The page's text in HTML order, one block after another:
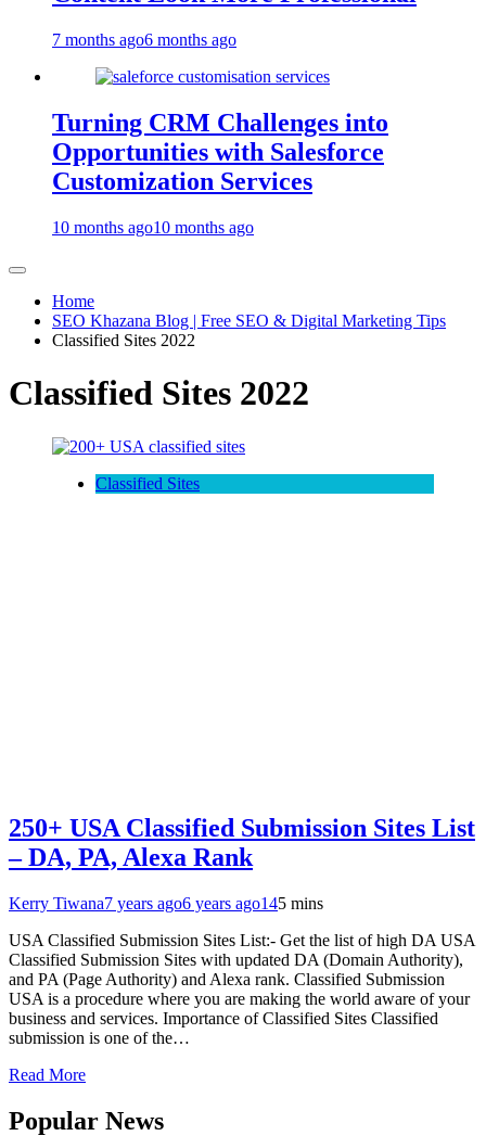
7 months ago6 months ago
Turning CRM Challenges into
Opportunities with Salesforce
Customization Services
10 months ago10 months ago
Home
SEO Khazana Blog | Free SEO & Digital Marketing Tips
Classified Sites 2022
Classified Sites 2022
Classified Sites
250+ USA Classified Submission Sites List
– DA, PA, Alexa Rank
Kerry Tiwana7 years ago6 years ago145 mins
USA Classified Submission Sites List:- Get the list of high DA USA
Classified Submission Sites with updated DA (Domain Authority),
and PA (Page Authority) and Alexa rank. Classified Submission
USA is a procedure where you are making the world aware of your
business and services. Importance of Classified Sites Classified
submission is one of the…
Read More
Popular News